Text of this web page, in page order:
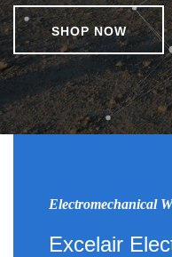
SHOP NOW
Electromechanical
Excelair